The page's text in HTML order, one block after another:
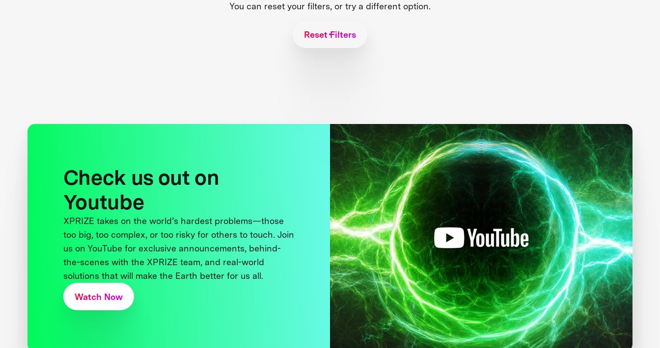
You can reset your filters, or try a different option.
Reset Filters
Check us out on
Youtube
XPRIZE takes on the world’s hardest problems—those
too big, too complex, or too risky for others to touch. Join
us on YouTube for exclusive announcements, behind-
the-scenes with the XPRIZE team, and real-world
solutions that will make the Earth better for us all.
Watch Now